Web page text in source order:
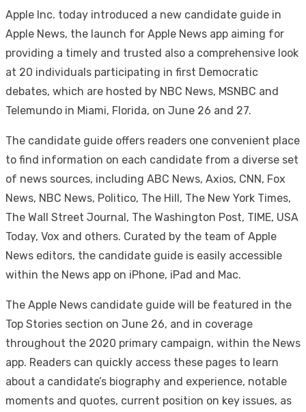
Apple Inc. today introduced a new candidate guide in
Apple News, the launch for Apple News app aiming for
providing a timely and trusted also a comprehensive look
at 20 individuals participating in first Democratic
debates, which are hosted by NBC News, MSNBC and
Telemundo in Miami, Florida, on June 26 and 27.
The candidate guide offers readers one convenient place
to find information on each candidate from a diverse set
of news sources, including ABC News, Axios, CNN, Fox
News, NBC News, Politico, The Hill, The New York Times,
The Wall Street Journal, The Washington Post, TIME, USA
Today, Vox and others. Curated by the team of Apple
News editors, the candidate guide is easily accessible
within the News app on iPhone, iPad and Mac.
The Apple News candidate guide will be featured in the
Top Stories section on June 26, and in coverage
throughout the 2020 primary campaign, within the News
app. Readers can quickly access these pages to learn
about a candidate’s biography and experience, notable
moments and quotes, current position on key issues, as